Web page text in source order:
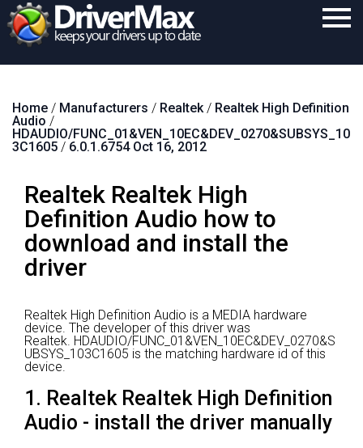
Download
Purchase
Contact
Search
Home / Manufacturers / Realtek/ Realtek High Definition
Audio /
HDAUDIO/FUNC_01&VEN_10EC&DEV_0270&SUBSYS_10
3C1605 / 6.0.1.6754 Oct 16, 2012
Realtek Realtek High
Definition Audio how to
download and install the
driver
Realtek High Definition Audio is a MEDIA hardware
device. The developer of this driver was
Realtek. HDAUDIO/FUNC_01&VEN_10EC&DEV_0270&S
UBSYS_103C1605 is the matching hardware id of this
device.
1. Realtek Realtek High Definition
Audio - install the driver manually